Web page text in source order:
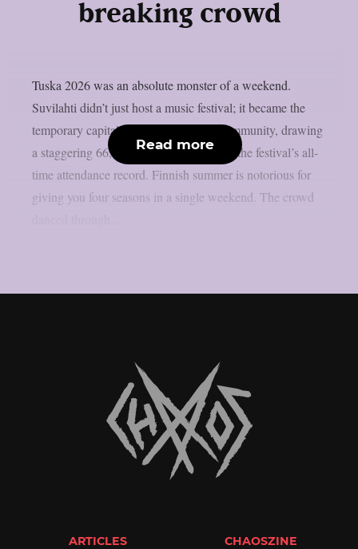
breaking crowd
Tuska 2026 was an absolute monster of a weekend.
Suvilahti didn’t just host a music festival; it became the
temporary capital of the global metal community, drawing
a staggering 66,000 metalheads to break the festival’s all-
time attendance record. Finnish summer is notorious for
giving you four seasons in a single weekend. The crowd
Read more
ARTICLES CHAOSZINE